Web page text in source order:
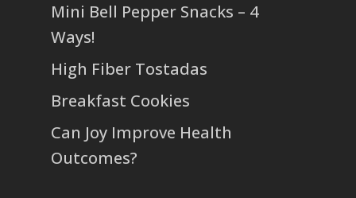
Mini Bell Pepper Snacks – 4
Ways!
High Fiber Tostadas
Breakfast Cookies
Can Joy Improve Health
Outcomes?